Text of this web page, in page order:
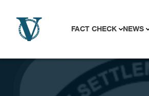
FACT CHECK NEWS